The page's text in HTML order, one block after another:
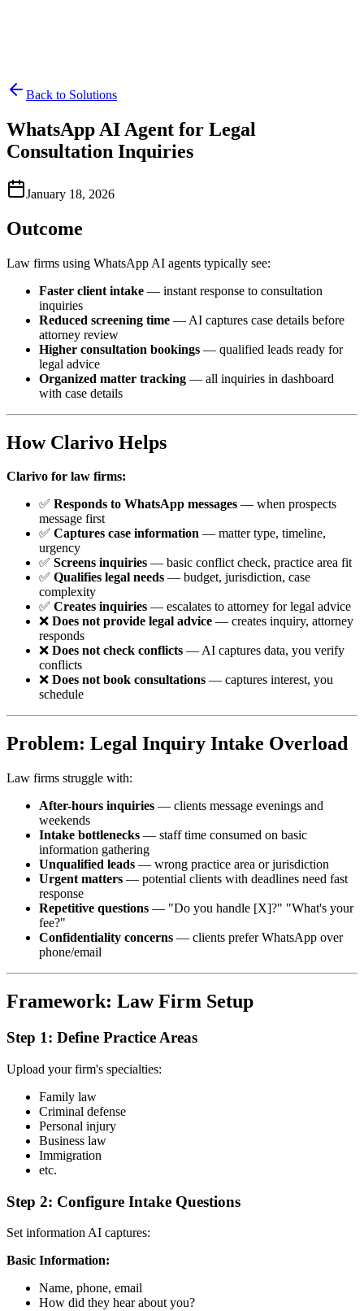
Back to Solutions
WhatsApp AI Agent for Legal
Consultation Inquiries
January 18, 2026
Outcome
Law firms using WhatsApp AI agents typically see:
Faster client intake — instant response to consultation
inquiries
Reduced screening time — AI captures case details before
attorney review
Higher consultation bookings — qualified leads ready for
legal advice
Organized matter tracking — all inquiries in dashboard
with case details
How Clarivo Helps
Clarivo for law firms:
✅ Responds to WhatsApp messages — when prospects
message first
✅ Captures case information — matter type, timeline,
urgency
✅ Screens inquiries — basic conflict check, practice area fit
✅ Qualifies legal needs — budget, jurisdiction, case
complexity
✅ Creates inquiries — escalates to attorney for legal advice
❌ Does not provide legal advice — creates inquiry, attorney
responds
❌ Does not check conflicts — AI captures data, you verify
conflicts
❌ Does not book consultations — captures interest, you
schedule
Problem: Legal Inquiry Intake Overload
Law firms struggle with:
After-hours inquiries — clients message evenings and
weekends
Intake bottlenecks — staff time consumed on basic
information gathering
Unqualified leads — wrong practice area or jurisdiction
Urgent matters — potential clients with deadlines need fast
response
Repetitive questions — "Do you handle [X]?" "What's your
fee?"
Confidentiality concerns — clients prefer WhatsApp over
phone/email
Framework: Law Firm Setup
Step 1: Define Practice Areas
Upload your firm's specialties:
Family law
Criminal defense
Personal injury
Business law
Immigration
etc.
Step 2: Configure Intake Questions
Set information AI captures:
Basic Information:
Name, phone, email
How did they hear about you?